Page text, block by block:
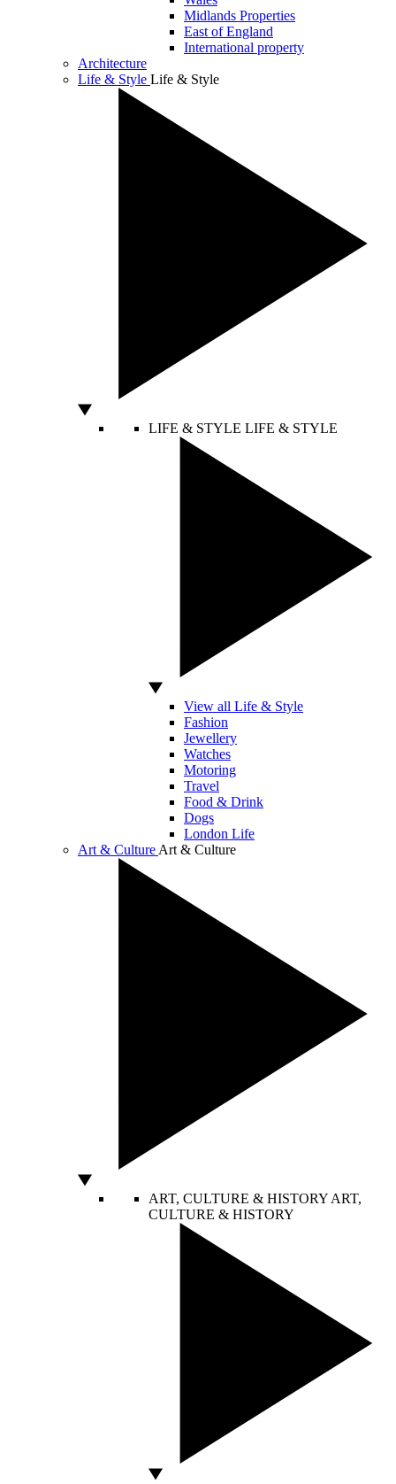
Midlands Properties
East of England
International property
Architecture
Life & Style Life & Style
LIFE & STYLE LIFE & STYLE
View all Life & Style
Fashion
Jewellery
Watches
Motoring
Travel
Food & Drink
Dogs
London Life
Art & Culture Art & Culture
ART, CULTURE & HISTORY ART,
CULTURE & HISTORY